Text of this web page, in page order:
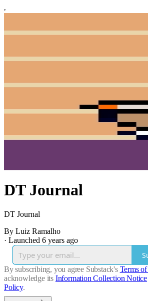
DT Journal
DT Journal
By Luiz Ramalho
· Launched 6 years ago
By subscribing, you agree Substack's Terms
acknowledge its Information Collection Notice
Policy.